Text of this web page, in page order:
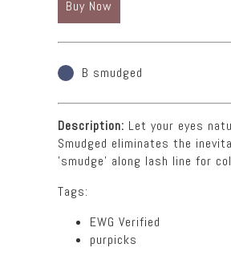
Buy Now
B smudged
Description: Let your eyes
Smudged eliminates the
'smudge' along lash line for
Tags:
EWG Verified
purpicks